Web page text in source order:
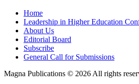
Home
Leadership in Higher Education
About Us
Editorial Board
Subscribe
General Call for Submissions
Magna Publications © 2026 All rights